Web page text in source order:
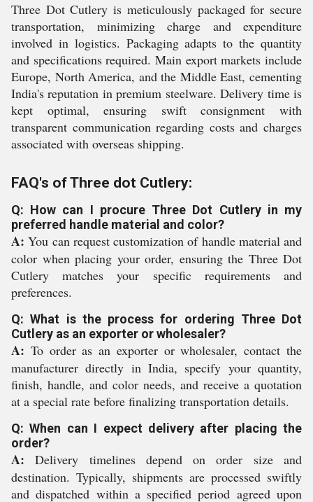
Three Dot Cutlery is meticulously packaged for secure
transportation, minimizing charge and expenditure
involved in logistics. Packaging adapts to the quantity
and specifications required. Main export markets include
Europe, North America, and the Middle East, cementing
India's reputation in premium steelware. Delivery time is
kept optimal, ensuring swift consignment with
transparent communication regarding costs and charges
associated with overseas shipping.
FAQ's of Three dot Cutlery:
Q: How can I procure Three Dot Cutlery in my
preferred handle material and color?
A: You can request customization of handle material and
color when placing your order, ensuring the Three Dot
Cutlery matches your specific requirements and
preferences.
Q: What is the process for ordering Three Dot
Cutlery as an exporter or wholesaler?
A: To order as an exporter or wholesaler, contact the
manufacturer directly in India, specify your quantity,
finish, handle, and color needs, and receive a quotation
at a special rate before finalizing transportation details.
Q: When can I expect delivery after placing the
order?
A: Delivery timelines depend on order size and
destination. Typically, shipments are processed swiftly
and dispatched within a specified period agreed upon